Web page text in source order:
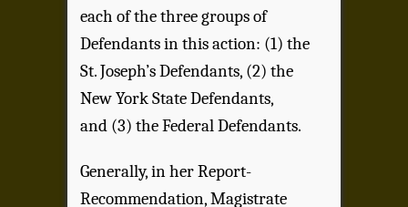
each of the three groups of
Defendants in this action: (1) the
St. Joseph’s Defendants, (2) the
New York State Defendants,
and (3) the Federal Defendants.
Generally, in her Report-
Recommendation, Magistrate